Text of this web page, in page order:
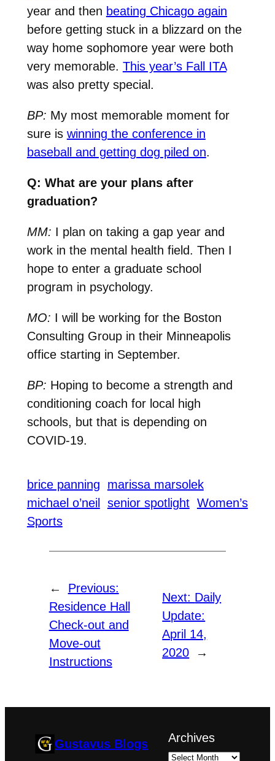
year and then beating Chicago again
before getting stuck in a blizzard on the
way home sophomore year were both
very memorable. This year’s Fall ITA
was also pretty special.
BP: My most memorable moment for
sure is winning the conference in
baseball and getting dog piled on.
Q: What are your plans after
graduation?
MM: I plan on taking a gap year and
work in the mental health field. Then I
hope to enter a graduate school
program in psychology.
MO: I will be working for the Boston
Consulting Group in their Minneapolis
office starting in September.
BP: Hoping to become a strength and
conditioning coach for local high
schools, but that is depending on
COVID-19.
brice panning
marissa marsolek
michael o’neil
senior spotlight Women’s
Sports
←
Previous:
Residence Hall
Check-out and
Move-out
Instructions
Next: Daily
Update:
April 14,
2020
→
Gustavus Blogs Archives